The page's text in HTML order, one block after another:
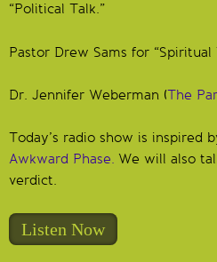
“Political Talk.”
Pastor Drew Sams for “Spiritual
Dr. Jennifer Weberman (The
Today’s radio show is inspired
Awkward Phase. We will also
verdict.
Listen Now